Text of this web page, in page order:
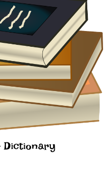
Dictionary